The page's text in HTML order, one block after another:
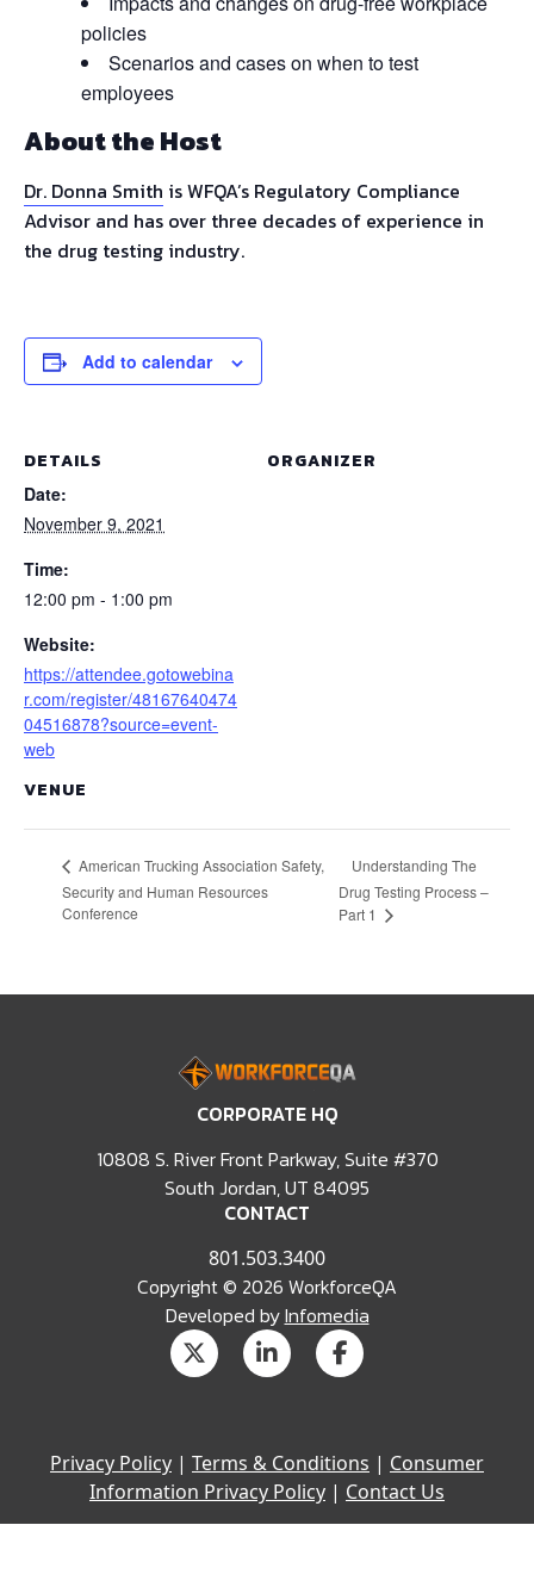
policies
Scenarios and cases on when to test
employees
About the Host
Dr. Donna Smith is WFQA’s Regulatory Compliance
Advisor and has over three decades of experience in
the drug testing industry.
Add to calendar
DETAILS
Date:
November 9, 2021
Time:
12:00 pm - 1:00 pm
Website:
https://attendee.gotowebina
r.com/register/48167640474
04516878?source=event-
web
VENUE
ORGANIZER
American Trucking Association Safety,
Security and Human Resources
Conference
Understanding The
Drug Testing Process –
Part 1
CORPORATE HQ
10808 S. River Front Parkway, Suite #370
South Jordan, UT 84095
CONTACT
801.503.3400
Copyright © 2026 WorkforceQA
Developed byInfomedia
Privacy Policy | Terms & Conditions | Consumer
Information Privacy Policy | Contact Us